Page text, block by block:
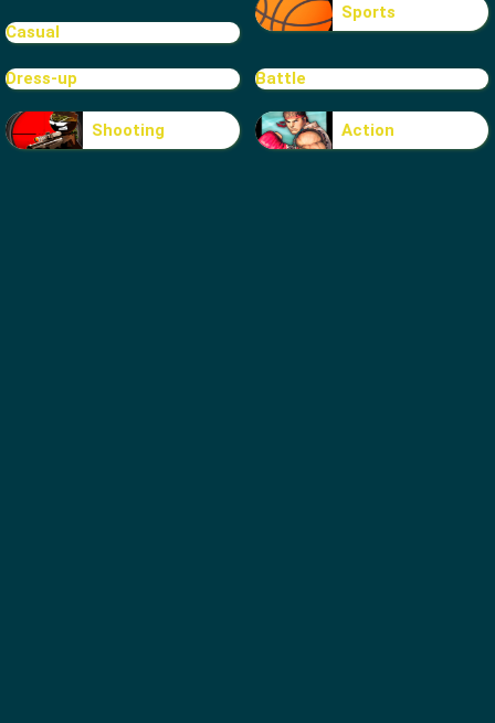
Casual
Sports
Dress-up Battle
Shooting Action